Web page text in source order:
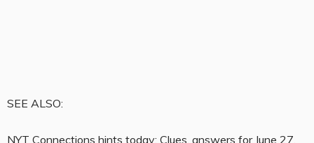
SEE ALSO:
NYT Connections hints today: Clues, answers for June 27,